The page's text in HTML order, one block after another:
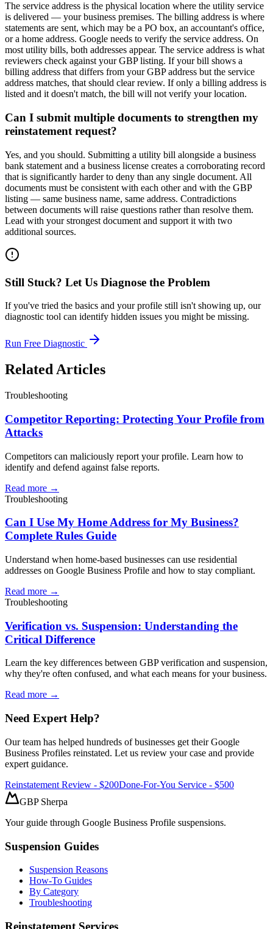
The service address is the physical location where the utility service
is delivered — your business premises. The billing address is where
statements are sent, which may be a PO box, an accountant's office,
or a home address. Google needs to verify the service address. On
most utility bills, both addresses appear. The service address is what
reviewers check against your GBP listing. If your bill shows a
billing address that differs from your GBP address but the service
address matches, that should clear review. If only a billing address is
listed and it doesn't match, the bill will not verify your location.
Can I submit multiple documents to strengthen my
reinstatement request?
Yes, and you should. Submitting a utility bill alongside a business
bank statement and a business license creates a corroborating record
that is significantly harder to deny than any single document. All
documents must be consistent with each other and with the GBP
listing — same business name, same address. Contradictions
between documents will raise questions rather than resolve them.
Lead with your strongest document and support it with two
additional sources.
Still Stuck? Let Us Diagnose the Problem
If you've tried the basics and your profile still isn't showing up, our
diagnostic tool can identify hidden issues you might be missing.
Run Free Diagnostic
Related Articles
Troubleshooting
Competitor Reporting: Protecting Your Profile from
Attacks
Competitors can maliciously report your profile. Learn how to
identify and defend against false reports.
Read more →
Troubleshooting
Can I Use My Home Address for My Business?
Complete Rules Guide
Understand when home-based businesses can use residential
addresses on Google Business Profile and how to stay compliant.
Read more →
Troubleshooting
Verification vs. Suspension: Understanding the
Critical Difference
Learn the key differences between GBP verification and suspension,
why they're often confused, and what each means for your business.
Read more →
Need Expert Help?
Our team has helped hundreds of businesses get their Google
Business Profiles reinstated. Let us review your case and provide
expert guidance.
Reinstatement Review - $200Done-For-You Service - $500
GBP Sherpa
Your guide through Google Business Profile suspensions.
Suspension Guides
Suspension Reasons
How-To Guides
By Category
Troubleshooting
Reinstatement Services